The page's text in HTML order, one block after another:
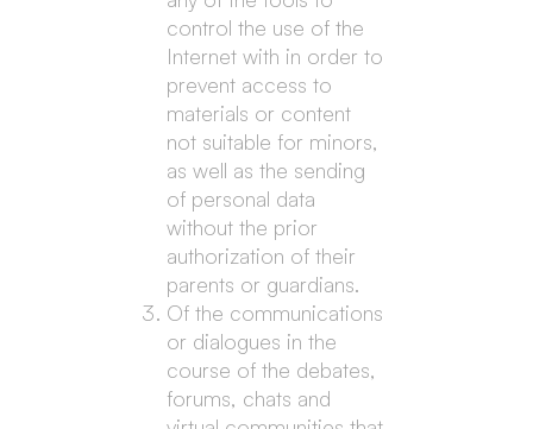
control the use of the
Internet with in order to
prevent access to
materials or content
not suitable for minors,
as well as the sending
of personal data
without the prior
authorization of their
parents or guardians.
Of the communications
or dialogues in the
course of the debates,
forums, chats and